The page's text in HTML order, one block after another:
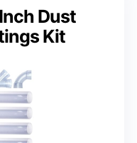
Dust
Kit